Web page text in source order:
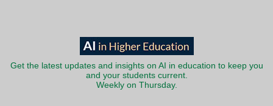
Get the latest updates and insights on AI in education to keep you
and your students current.
Weekly on Thursday.